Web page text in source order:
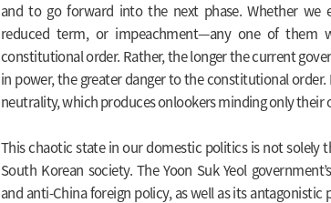
and to go forward into the next phase. Whether we
reduced term, or impeachment—any one of them
constitutional order. Rather, the longer the current
in power, the greater danger to the constitutional
neutrality, which produces onlookers minding only their
This chaotic state in our domestic politics is not solely
South Korean society. The Yoon Suk Yeol
and anti-China foreign policy, as well as its